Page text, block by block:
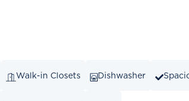
Walk-in Closets Dishwasher